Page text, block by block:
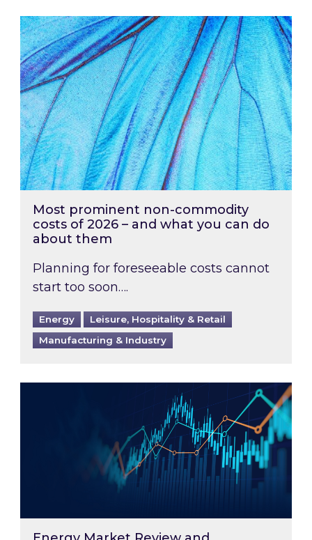
Most prominent non-commodity costs of
Most prominent non-commodity
costs of 2026 – and what you can do
about them
Planning for foreseeable costs cannot
start too soon….
Energy
Leisure, Hospitality & Retail
Manufacturing & Industry
Energy Market Review and Lookahead: